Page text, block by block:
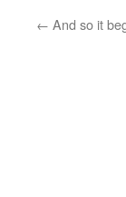
← And so it